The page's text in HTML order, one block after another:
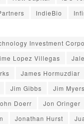
IndieBio
Investment
Lopez Villegas
James Hormuzdiar
Jim Gibbs Jim Myers
Doerr
Jon Oringer
Jonathan Hurst